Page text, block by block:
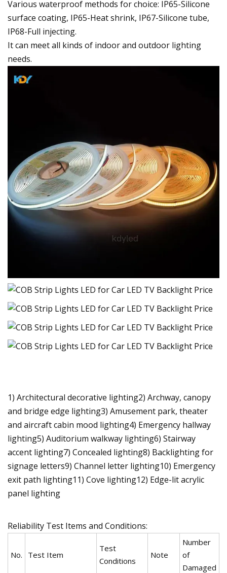
Various waterproof methods for choice: IP65-Silicone
surface coating, IP65-Heat shrink, IP67-Silicone tube,
IP68-Full injecting.
It can meet all kinds of indoor and outdoor lighting
needs.
1) Architectural decorative lighting2) Archway, canopy
and bridge edge lighting3) Amusement park, theater
and aircraft cabin mood lighting4) Emergency hallway
lighting5) Auditorium walkway lighting6) Stairway
accent lighting7) Concealed lighting8) Backlighting for
signage letters9) Channel letter lighting10) Emergency
exit path lighting11) Cove lighting12) Edge-lit acrylic
panel lighting
Reliability Test Items and Conditions:
No. Test Item
Test
Conditions
Note
Number
of
Damaged